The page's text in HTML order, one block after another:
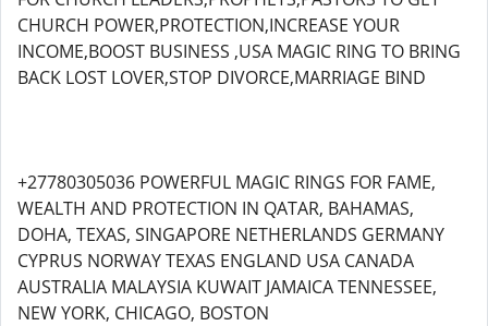
CHURCH POWER,PROTECTION,INCREASE YOUR
INCOME,BOOST BUSINESS ,USA MAGIC RING TO BRING
BACK LOST LOVER,STOP DIVORCE,MARRIAGE BIND
+27780305036 POWERFUL MAGIC RINGS FOR FAME,
WEALTH AND PROTECTION IN QATAR, BAHAMAS,
DOHA, TEXAS, SINGAPORE NETHERLANDS GERMANY
CYPRUS NORWAY TEXAS ENGLAND USA CANADA
AUSTRALIA MALAYSIA KUWAIT JAMAICA TENNESSEE,
NEW YORK, CHICAGO, BOSTON